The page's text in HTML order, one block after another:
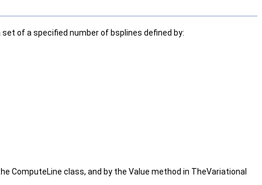
of a specified number of bsplines defined by:
ComputeLine class, and by the Value method in TheVariational